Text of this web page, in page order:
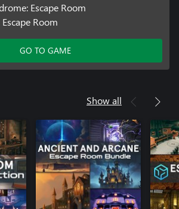
Escape Room
Room
GO TO GAME
Show all